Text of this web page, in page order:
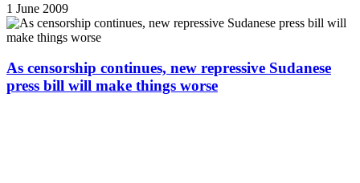
1 June 2009
As censorship continues, new repressive Sudanese
press bill will make things worse